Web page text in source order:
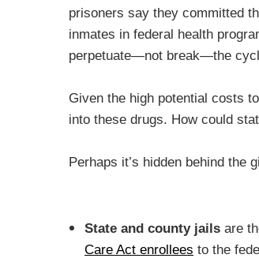
prisoners say they committed
inmates in federal health
perpetuate—not break—the
Given the high potential costs
into these drugs. How could
Perhaps it’s hidden behind the
State and county jails are
Care Act enrollees to the